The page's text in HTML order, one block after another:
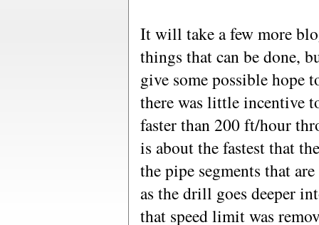
It will take a few more
things that can be done,
give some possible hope
there was little incentive
faster than 200 ft/hour
is about the fastest that
the pipe segments that
as the drill goes deeper
that speed limit was